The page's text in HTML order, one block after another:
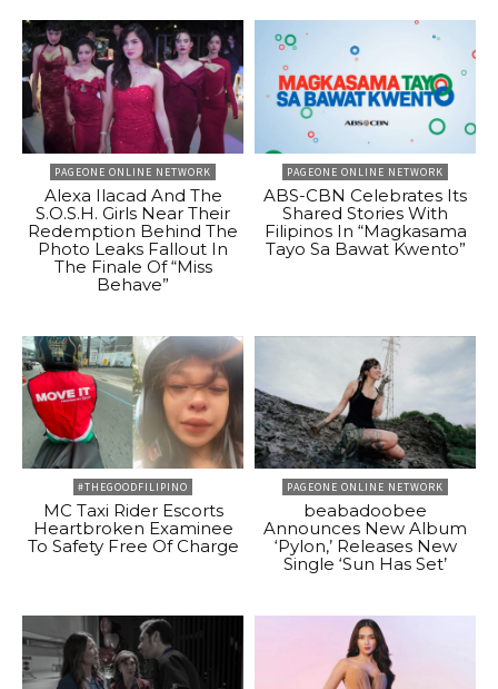
PAGEONE ONLINE NETWORK
Alexa Ilacad And The
S.O.S.H. Girls Near Their
Redemption Behind The
Photo Leaks Fallout In
The Finale Of “Miss
Behave”
PAGEONE ONLINE NETWORK
ABS-CBN Celebrates Its
Shared Stories With
Filipinos In “Magkasama
Tayo Sa Bawat Kwento”
#THEGOODFILIPINO
MC Taxi Rider Escorts
Heartbroken Examinee
To Safety Free Of Charge
PAGEONE ONLINE NETWORK
beabadoobee
Announces New Album
‘Pylon,’ Releases New
Single ‘Sun Has Set’